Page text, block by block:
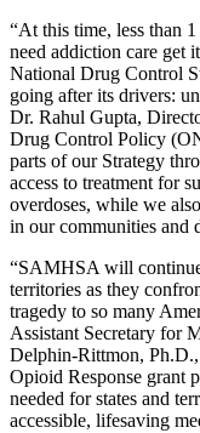
“At this time, less than
need addiction care get
National Drug Control
going after its drivers:
Dr. Rahul Gupta,
Drug Control Policy
parts of our Strategy
access to treatment for
overdoses, while we
in our communities and
“SAMHSA will continue
territories as they
tragedy to so many
Assistant Secretary for
Delphin-Rittmon,
Opioid Response grant
needed for states and
accessible, lifesaving